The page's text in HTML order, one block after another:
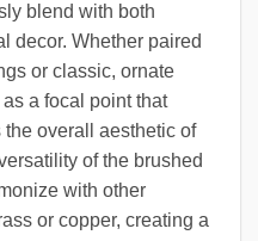
blend with both
decor. Whether paired
or classic, ornate
a focal point that
overall aesthetic of
of the brushed
with other
or copper, creating a